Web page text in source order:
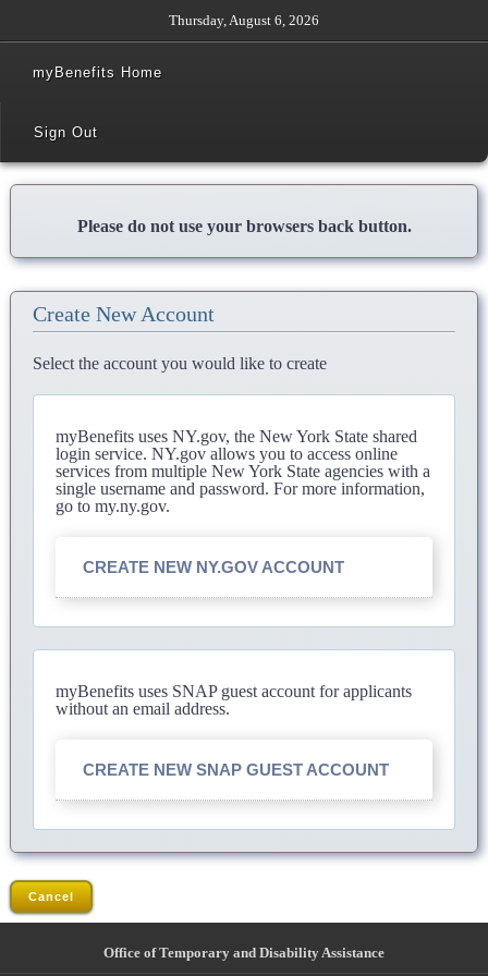
Thursday, August 6, 2026
myBenefits Home
Sign Out
Please do not use your browsers back button.
Create New Account
Select the account you would like to create
myBenefits uses NY.gov, the New York State shared
login service. NY.gov allows you to access online
services from multiple New York State agencies with a
single username and password. For more information,
go to my.ny.gov.
CREATE NEW NY.GOV ACCOUNT
myBenefits uses SNAP guest account for applicants
without an email address.
CREATE NEW SNAP GUEST ACCOUNT
Cancel
Office of Temporary and Disability Assistance